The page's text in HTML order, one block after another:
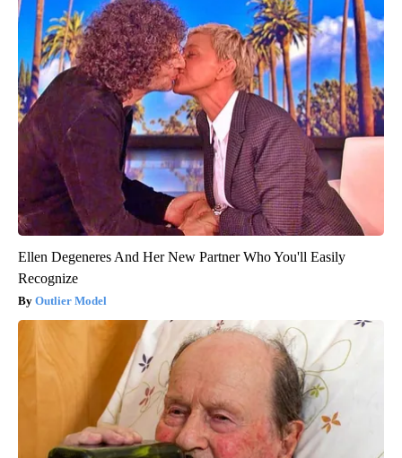
Ellen Degeneres And Her New Partner Who You'll Easily
Recognize
Outlier Model